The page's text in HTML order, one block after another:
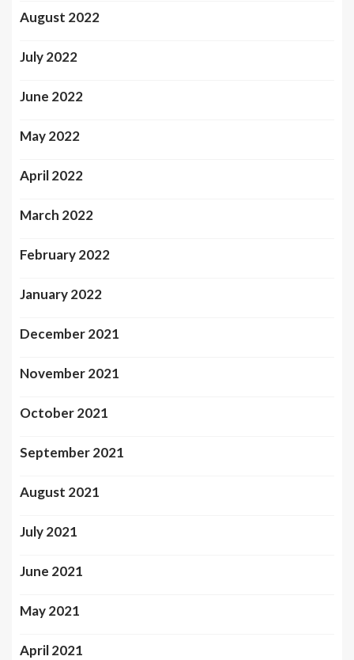
August 2022
July 2022
June 2022
May 2022
April 2022
March 2022
February 2022
January 2022
December 2021
November 2021
October 2021
September 2021
August 2021
July 2021
June 2021
May 2021
April 2021